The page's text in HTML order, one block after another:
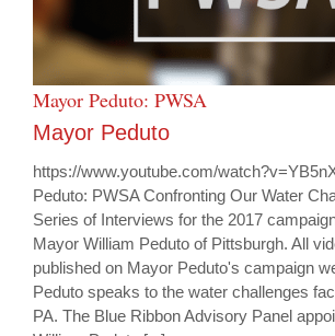
Mayor Peduto: PWSA
Mayor Peduto
https://www.youtube.com/
Peduto: PWSA Confronting Our Water
Series of Interviews for the 2017
Mayor William Peduto of Pittsburgh. All
published on Mayor Peduto's campaign
Peduto speaks to the water challenges
PA. The Blue Ribbon Advisory Panel